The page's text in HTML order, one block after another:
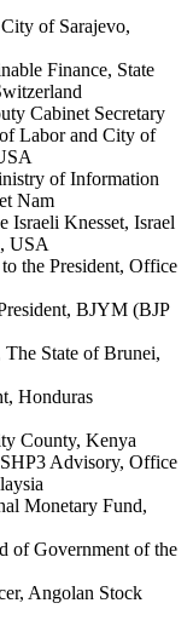
of Sarajevo,
Finance, State
Cabinet Secretary
Labor and City of
of Information
Nam
Israeli Knesset, Israel
USA
the President, Office
BJYM (BJP
State of Brunei,
Honduras
County, Kenya
Advisory, Office
Monetary Fund,
of Government of the
Angolan Stock